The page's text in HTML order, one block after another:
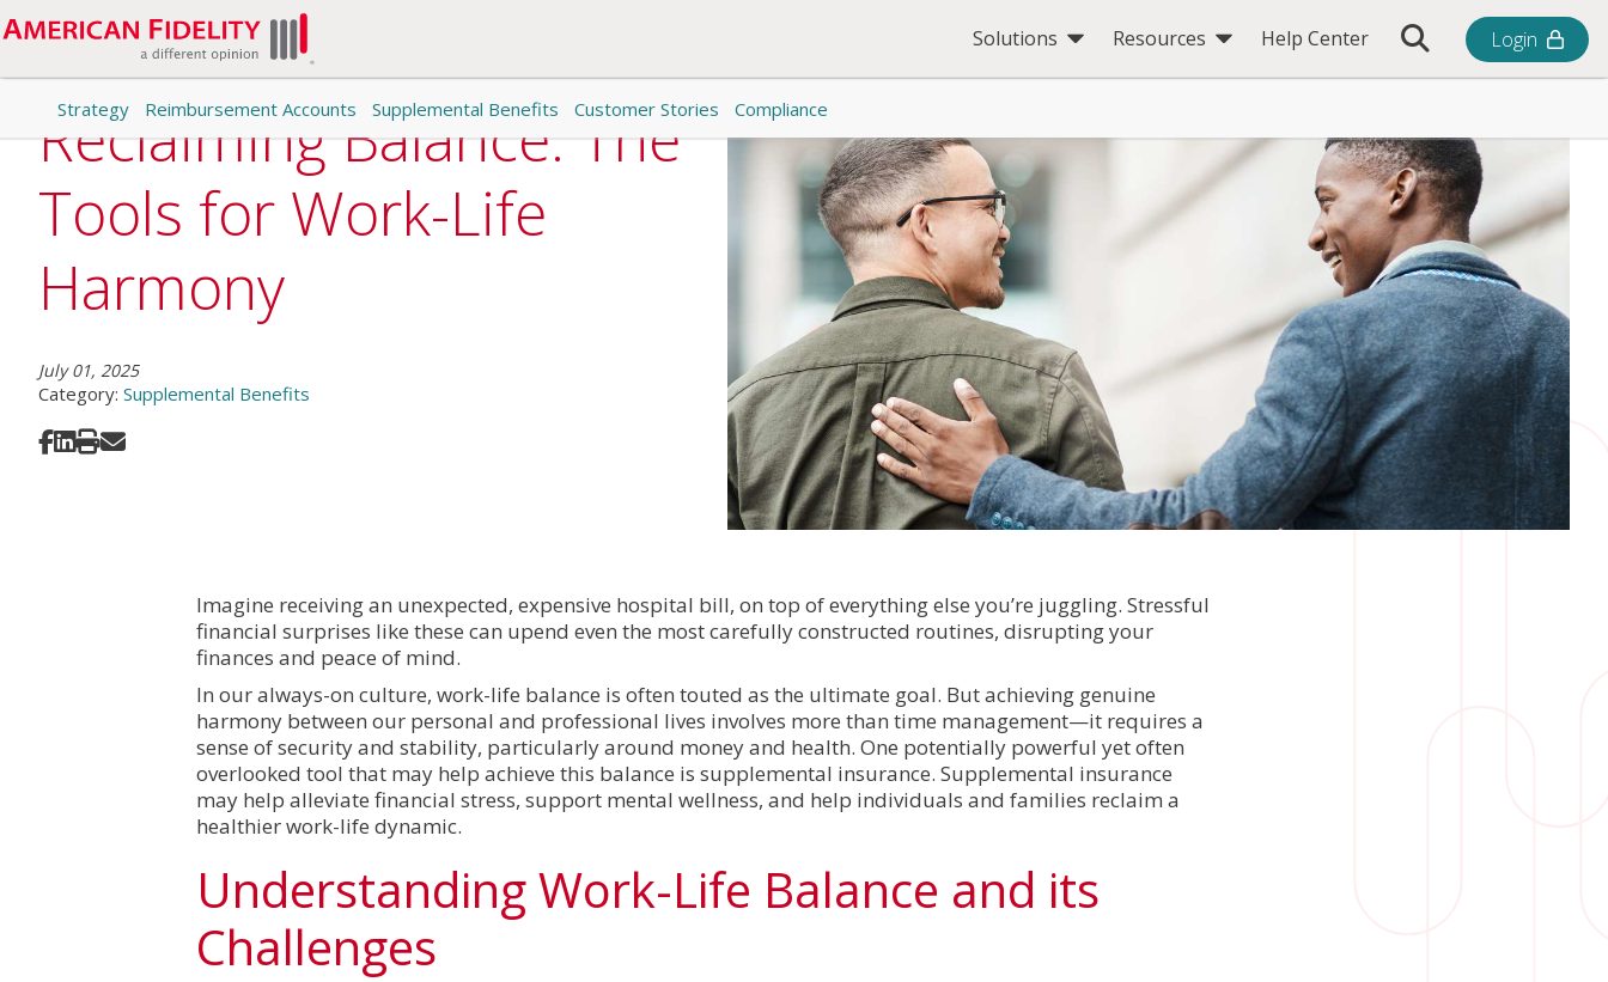
Solutions Resources Help Center Toggle Search Bar
Login
Strategy Reimbursement Accounts Supplemental Benefits Customer Stories Compliance
Reclaiming Balance: The
Tools for Work-Life
Harmony
July 01, 2025
Category: Supplemental Benefits
Share on Facebook
Share on LinkedIn
Print
Imagine receiving an unexpected, expensive hospital bill, on top of everything else you’re juggling. Stressful
financial surprises like these can upend even the most carefully constructed routines, disrupting your
finances and peace of mind.
In our always-on culture, work-life balance is often touted as the ultimate goal. But achieving genuine
harmony between our personal and professional lives involves more than time management—it requires a
sense of security and stability, particularly around money and health. One potentially powerful yet often
overlooked tool that may help achieve this balance is supplemental insurance. Supplemental insurance
may help alleviate financial stress, support mental wellness, and help individuals and families reclaim a
healthier work-life dynamic.
Understanding Work-Life Balance and its
Challenges